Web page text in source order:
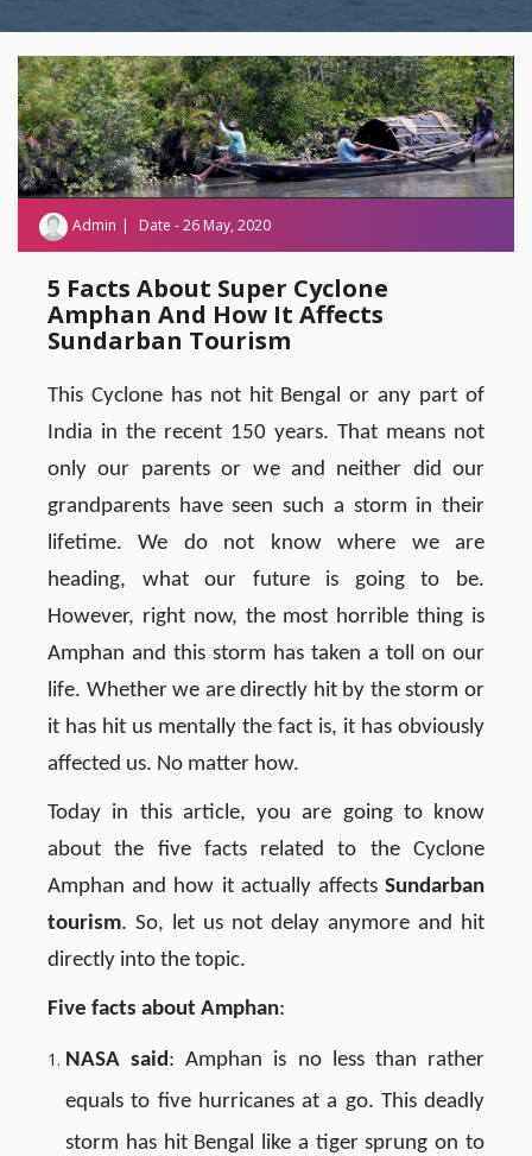
Admin Date - 26 May, 2020
5 Facts About Super Cyclone
Amphan And How It Affects
Sundarban Tourism
This Cyclone has not hit Bengal or any part of
India in the recent 150 years. That means not
only our parents or we and neither did our
grandparents have seen such a storm in their
lifetime. We do not know where we are
heading, what our future is going to be.
However, right now, the most horrible thing is
Amphan and this storm has taken a toll on our
life. Whether we are directly hit by the storm or
it has hit us mentally the fact is, it has obviously
affected us. No matter how.
Today in this article, you are going to know
about the five facts related to the Cyclone
Amphan and how it actually affects Sundarban
tourism. So, let us not delay anymore and hit
directly into the topic.
Five facts about Amphan:
NASA said : Amphan is no less than rather
equals to five hurricanes at a go. This deadly
storm has hit Bengal like a tiger sprung on to